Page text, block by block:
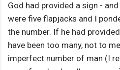
God had provided a sign -
were five flapjacks and I
the number. If he had
have been too many, not to
imperfect number of man (I